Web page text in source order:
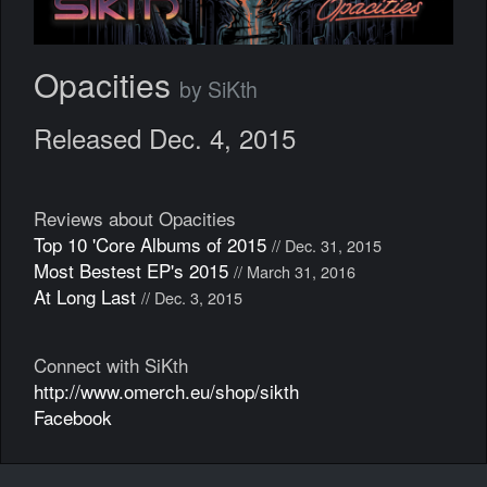
Opacities by SiKth
Released Dec. 4, 2015
Reviews about Opacities
Top 10 'Core Albums of 2015 // Dec. 31, 2015
Most Bestest EP's 2015 // March 31, 2016
At Long Last // Dec. 3, 2015
Connect with SiKth
http://www.omerch.eu/shop/sikth
Facebook